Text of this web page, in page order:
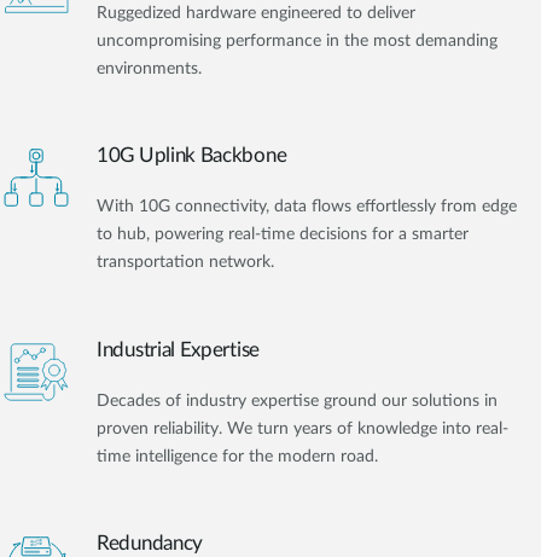
Ruggedized hardware engineered to deliver
uncompromising performance in the most demanding
environments.
10G Uplink Backbone
With 10G connectivity, data flows effortlessly from edge
to hub, powering real-time decisions for a smarter
transportation network.
Industrial Expertise
Decades of industry expertise ground our solutions in
proven reliability. We turn years of knowledge into real-
time intelligence for the modern road.
Redundancy